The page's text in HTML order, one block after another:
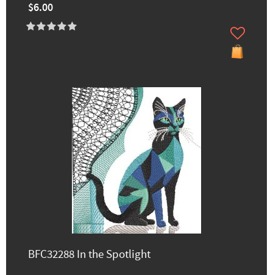
$6.00
BFC32288 In the Spotlight